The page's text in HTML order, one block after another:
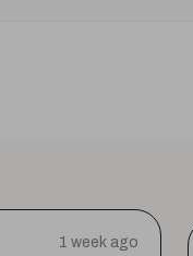
1 week ago